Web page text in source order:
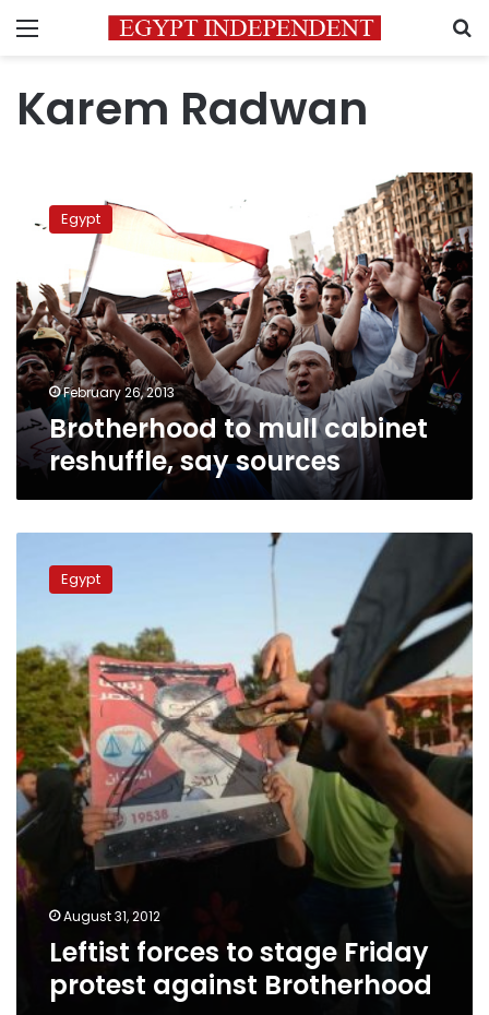
Menu
Karem Radwan
mull
reshuffle,
say
sources
Egypt
February 26, 2013
Brotherhood to mull cabinet
reshuffle, say sources
forces
protest
against
Brotherhood
Egypt
August 31, 2012
Leftist forces to stage Friday
protest against Brotherhood